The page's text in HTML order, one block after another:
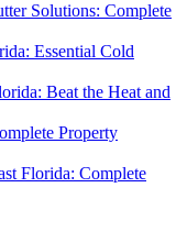
Solutions: Complete
Essential Cold
Beat the Heat and
Property
Florida: Complete